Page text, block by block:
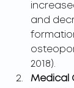
and
2018).
Medical